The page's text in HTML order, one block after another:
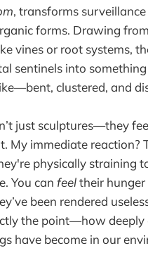
, transforms
forms. Drawing
vines or root systems,
sentinels into
clustered, and
just sculptures—they
My immediate reaction?
physically straining
You can feeltheir hunger
been rendered
the point—how deeply
have become in our